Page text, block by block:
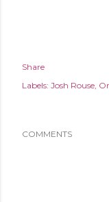
Share
Labels: Josh Rouse
COMMENTS